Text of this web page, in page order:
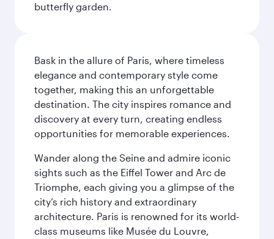
butterfly garden.
Bask in the allure of Paris, where timeless
elegance and contemporary style come
together, making this an unforgettable
destination. The city inspires romance and
discovery at every turn, creating endless
opportunities for memorable experiences.
Wander along the Seine and admire iconic
sights such as the Eiffel Tower and Arc de
Triomphe, each giving you a glimpse of the
city’s rich history and extraordinary
architecture. Paris is renowned for its world-
class museums like Musée du Louvre,